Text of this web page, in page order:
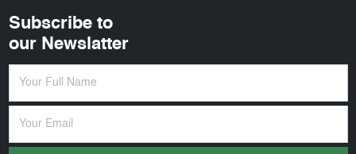
Subscribe to
our Newslatter